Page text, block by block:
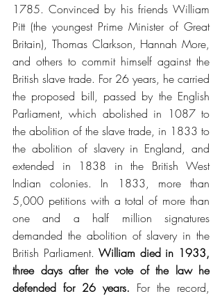
1785. Convinced by his friends William
Pitt (the youngest Prime Minister of Great
Britain), Thomas Clarkson, Hannah More,
and others to commit himself against the
British slave trade. For 26 years, he carried
the proposed bill, passed by the English
Parliament, which abolished in 1087 to
the abolition of the slave trade, in 1833 to
the abolition of slavery in England, and
extended in 1838 in the British West
Indian colonies. In 1833, more than
5,000 petitions with a total of more than
one and a half million signatures
demanded the abolition of slavery in the
British Parliament. William died in 1933,
three days after the vote of the law he
defended for 26 years. For the record,